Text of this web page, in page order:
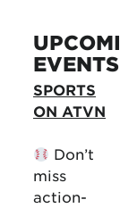
EVENTS
SPORTS
ON ATVN
Don’t
miss
action-